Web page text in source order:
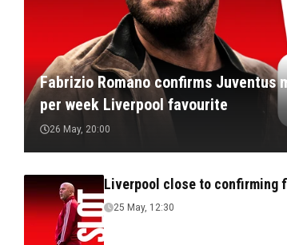
Fabrizio Romano confirms Juventus
per week Liverpool favourite
26 May, 20:00
Liverpool close to confirming
25 May, 12:30